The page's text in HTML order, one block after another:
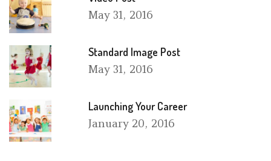
May 31, 2016
Standard Image Post
May 31, 2016
Launching Your Career
January 20, 2016